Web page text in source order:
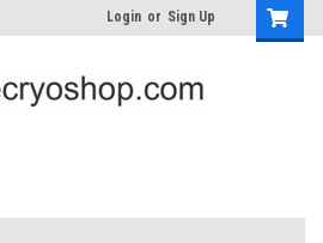
Login or Sign Up